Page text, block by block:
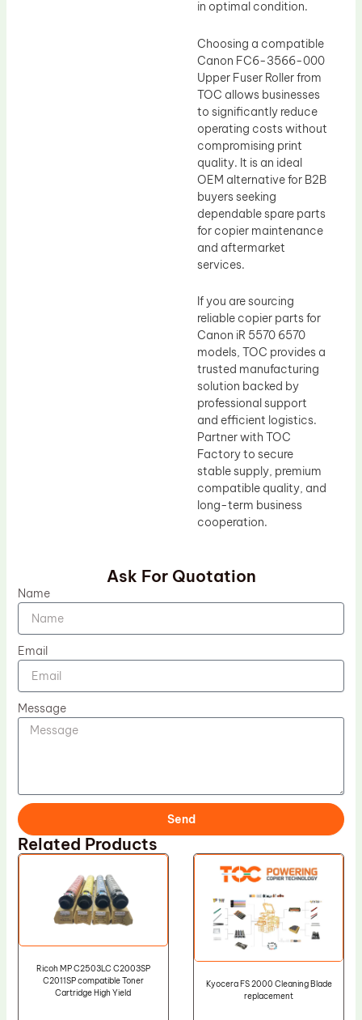
in optimal condition.
Choosing a compatible
Canon FC6-3566-000
Upper Fuser Roller from
TOC allows businesses
to significantly reduce
operating costs without
compromising print
quality. It is an ideal
OEM alternative for B2B
buyers seeking
dependable spare parts
for copier maintenance
and aftermarket
services.
If you are sourcing
reliable copier parts for
Canon iR 5570 6570
models, TOC provides a
trusted manufacturing
solution backed by
professional support
and efficient logistics.
Partner with TOC
Factory to secure
stable supply, premium
compatible quality, and
long-term business
cooperation.
Ask For Quotation
Name
Email
Message
Send
Related Products
Ricoh MP C2503LC C2003SP
C2011SP compatible Toner
Cartridge High Yield
Kyocera FS 2000 Cleaning Blade
replacement